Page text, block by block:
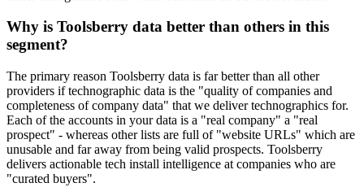
Why is Toolsberry data better than others in this
segment?
The primary reason Toolsberry data is far better than all other
providers if technographic data is the "quality of companies and
completeness of company data" that we deliver technographics for.
Each of the accounts in your data is a "real company" a "real
prospect" - whereas other lists are full of "website URLs" which are
unusable and far away from being valid prospects. Toolsberry
delivers actionable tech install intelligence at companies who are
"curated buyers".